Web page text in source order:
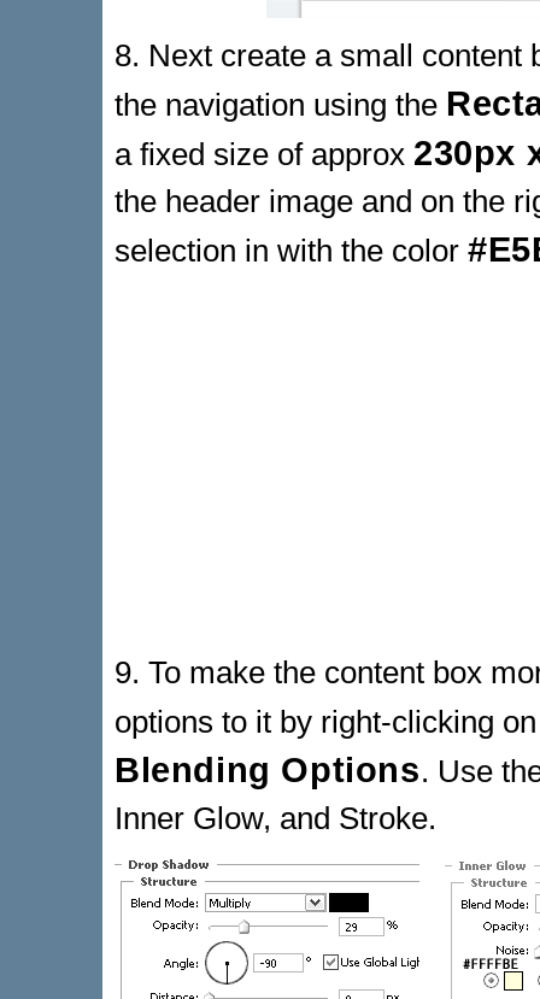
8. Next create a small
the navigation using the
a fixed size of approx 230px
the header image and on the
selection in with the color
9. To make the content box
options to it by right-clicking
Blending Options. Use
Inner Glow, and Stroke.